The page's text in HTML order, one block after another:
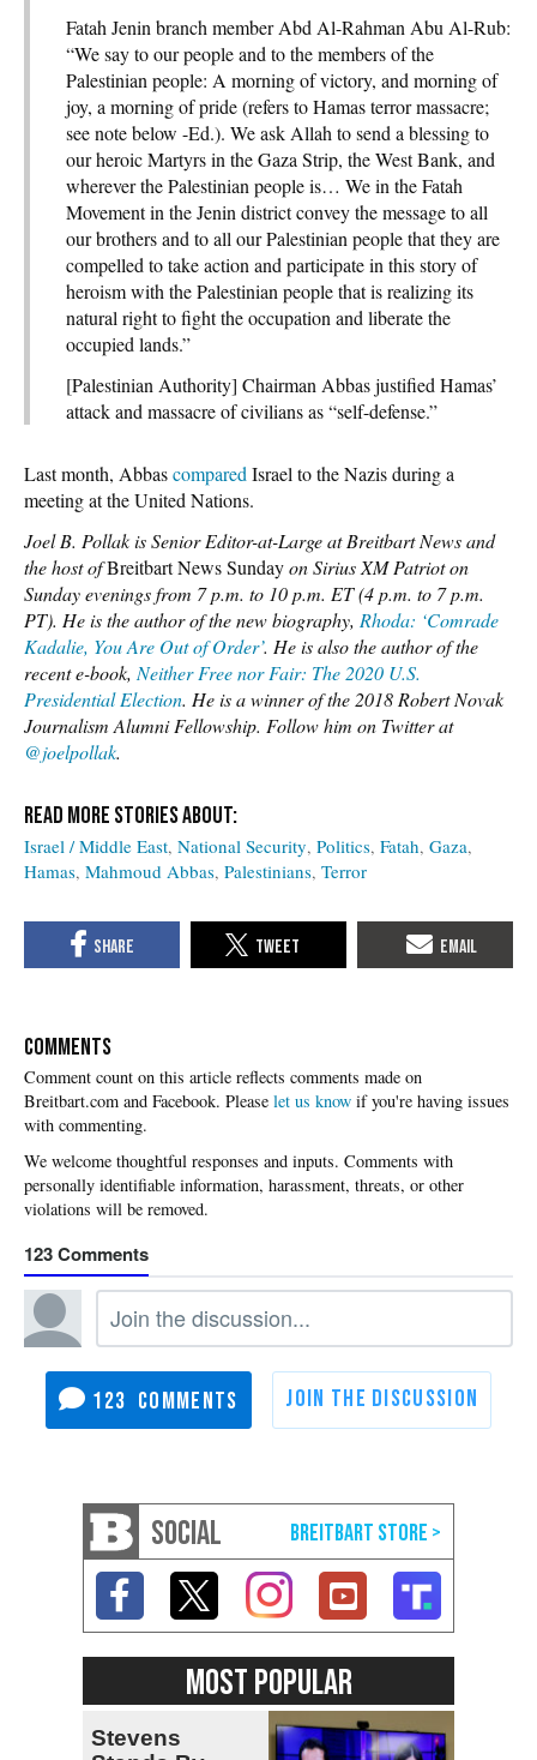
Fatah Jenin branch member Abd Al-Rahman Abu Al-Rub:
“We say to our people and to the members of the
Palestinian people: A morning of victory, and morning of
joy, a morning of pride (refers to Hamas terror massacre;
see note below -Ed.). We ask Allah to send a blessing to
our heroic Martyrs in the Gaza Strip, the West Bank, and
wherever the Palestinian people is… We in the Fatah
Movement in the Jenin district convey the message to all
our brothers and to all our Palestinian people that they are
compelled to take action and participate in this story of
heroism with the Palestinian people that is realizing its
natural right to fight the occupation and liberate the
occupied lands.”
[Palestinian Authority] Chairman Abbas justified Hamas’
attack and massacre of civilians as “self-defense.”
Last month, Abbascompared Israel to the Nazis during a
meeting at the United Nations.
Joel B. Pollak is Senior Editor-at-Large at Breitbart News and
the host ofBreitbart News Sundayon Sirius XM Patriot on
Sunday evenings from 7 p.m. to 10 p.m. ET (4 p.m. to 7 p.m.
PT). He is the author of the new biography, Rhoda: ‘Comrade
Kadalie, You Are Out of Order’. He is also the author of the
recent e-book, Neither Free nor Fair: The 2020 U.S.
Presidential Election. He is a winner of the 2018 Robert Novak
Journalism Alumni Fellowship. Follow him on Twitter at
@joelpollak.
Israel / Middle East National Security Politics Fatah Gaza
Hamas Mahmoud Abbas Palestinians Terror
COMMENTS
Please let us know if you're having issues
with commenting.
123
123
SOCIAL
MOST POPULAR
Stevens